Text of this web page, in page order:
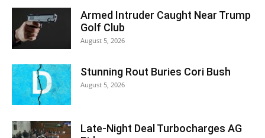
Armed Intruder Caught Near Trump
Golf Club
August 5, 2026
Stunning Rout Buries Cori Bush
August 5, 2026
Late-Night Deal Turbocharges AG